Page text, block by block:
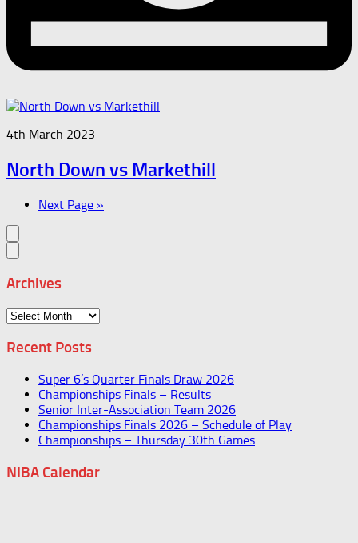
4th March 2023
North Down vs Markethill
Next Page »
Archives
Archives
Recent Posts
Super 6’s Quarter Finals Draw 2026
Championships Finals – Results
Senior Inter-Association Team 2026
Championships Finals 2026 – Schedule of Play
Championships – Thursday 30th Games
NIBA Calendar